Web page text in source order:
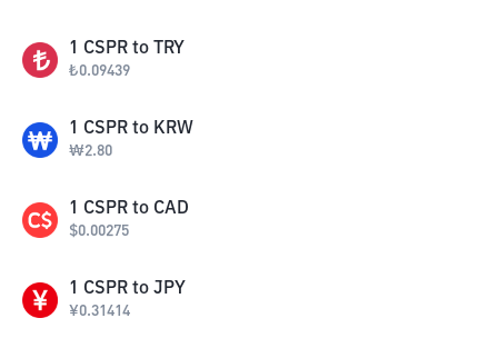
1 CSPR to TRY
₺0.09439
1 CSPR to KRW
₩2.80
1 CSPR to CAD
$0.00275
1 CSPR to JPY
¥0.31414